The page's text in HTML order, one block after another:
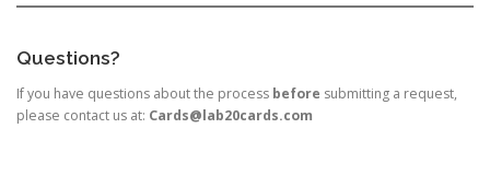
Questions?
If you have questions about the process before submitting a request,
please contact us at: Cards@lab20cards.com